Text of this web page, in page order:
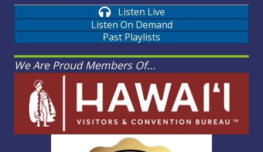
Listen Live
Listen On Demand
Past Playlists
We Are Proud Members Of...